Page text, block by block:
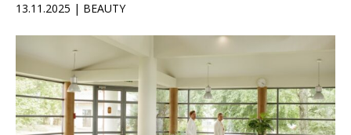
13.11.2025 | BEAUTY